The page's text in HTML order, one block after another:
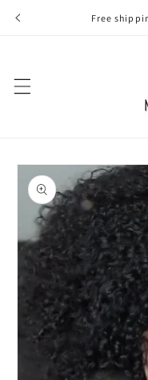
Free
Skip to
product
information